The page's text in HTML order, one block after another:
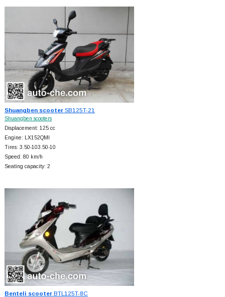
Shuangben scooterSB125T-21
Shuangben scooters
Displacement: 125 cc
Engine: LX152QMI
Tires: 3.50-103.50-10
Speed: 80 km/h
Seating capacity: 2
Benteli scooterBTL125T-8C